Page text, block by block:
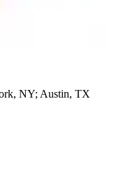
NY; Austin, TX